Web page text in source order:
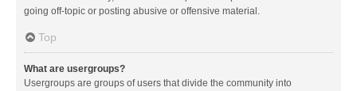
going off-topic or posting abusive or offensive material.
Top
What are usergroups?
Usergroups are groups of users that divide the community into